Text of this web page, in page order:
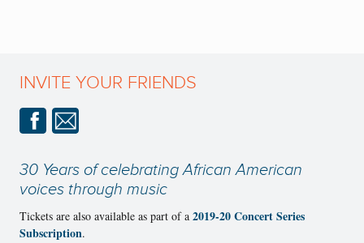
INVITE YOUR FRIENDS
30 Years of celebrating African American
voices through music
Tickets are also available as part of a 2019-20 Concert Series
Subscription.